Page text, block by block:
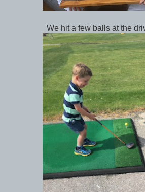
We hit a few balls at the